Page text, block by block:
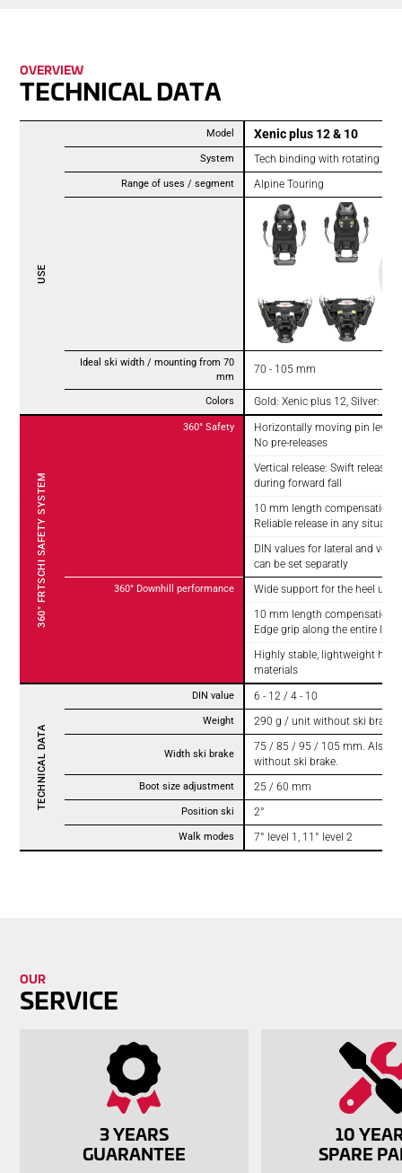
OVER­VIEW
TECH­NICAL DATA
Model Xenic plus 12 & 10
System Tech binding with rotating
Range of uses / segment Alpine Touring
USE
Ideal ski width / mounting from 70
mm
70 - 105 mm
Colors Gold: Xenic plus 12, Silver:
360° FRTSCHI SAFETY SYSTEM
360° Safety
Horizontally moving pin
No pre-releases
Vertical release: Swift release
during forward fall
10 mm length compensation
Reliable release in any
DIN values for lateral and
can be set separatly
360° Downhill performance
Wide support for the heel unit
10 mm length compensation
Edge grip along the entire
Highly stable, lightweight
materials
TECHNICAL DATA
DIN value 6 - 12 / 4 - 10
Weight 290 g / unit without ski brake
Width ski brake
75 / 85 / 95 / 105 mm. Also
without ski brake.
Boot size adjustment 25 / 60 mm
Position ski 2°
Walk modes 7° level 1, 11° level 2
OUR
SERVICE
3 YEARS
GUAR­ANTEE
10
SPARE